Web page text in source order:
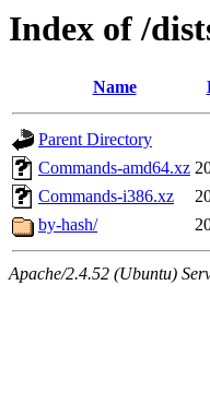
Index of /
Name
Parent Directory
Commands-amd64.xz
Commands-i386.xz
by-hash/
Apache/2.4.52 (Ubuntu)